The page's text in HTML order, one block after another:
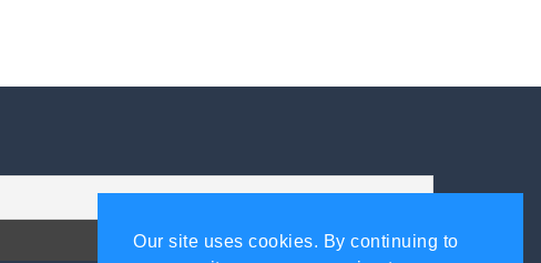
Our site uses cookies. By continuing to